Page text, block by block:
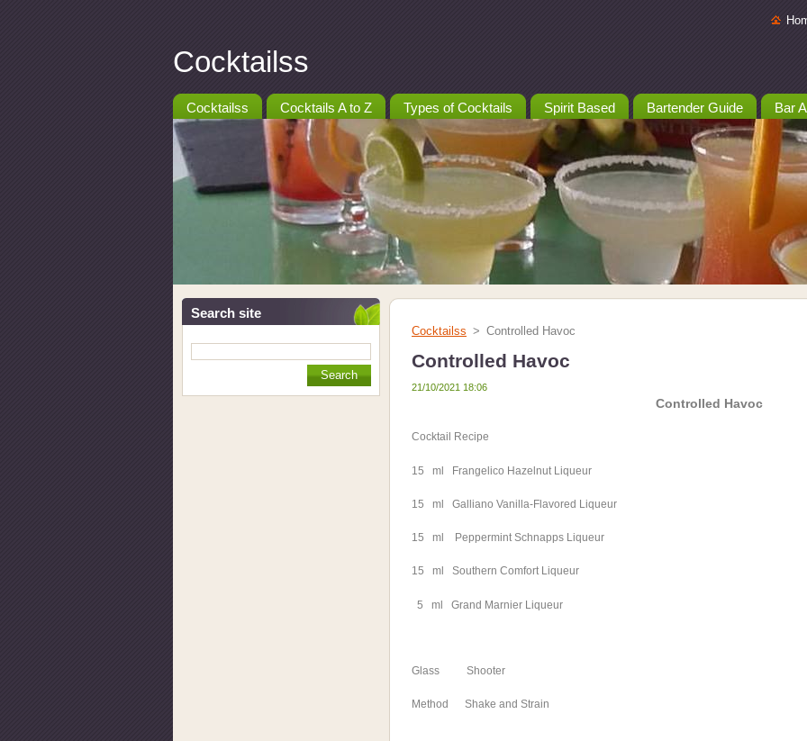
Cocktailss
Cocktailss Cocktails A to Z Types of Cocktails Spirit Based Bartender Guide Bar
Search site
Cocktailss > Controlled Havoc
Controlled Havoc
21/10/2021 18:06
Controlled Havoc
Cocktail Recipe
15 ml Frangelico Hazelnut Liqueur
15 ml Galliano Vanilla-Flavored Liqueur
15 ml Peppermint Schnapps Liqueur
15 ml Southern Comfort Liqueur
5 ml Grand Marnier Liqueur
Glass Shooter
Method Shake and Strain